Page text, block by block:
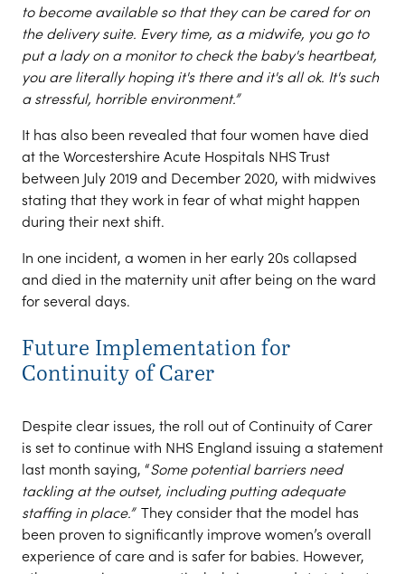
to become available so that they can be cared for on
the delivery suite. Every time, as a midwife, you go to
put a lady on a monitor to check the baby's heartbeat,
you are literally hoping it's there and it's all ok. It's such
a stressful, horrible environment.”
It has also been revealed that four women have died
at the Worcestershire Acute Hospitals NHS Trust
between July 2019 and December 2020, with midwives
stating that they work in fear of what might happen
during their next shift.
In one incident, a women in her early 20s collapsed
and died in the maternity unit after being on the ward
for several days.
Future Implementation for
Continuity of Carer
Despite clear issues, the roll out of Continuity of Carer
is set to continue with NHS England issuing a statement
last month saying, “Some potential barriers need
tackling at the outset, including putting adequate
staffing in place.”They consider that the model has
been proven to significantly improve women’s overall
experience of care and is safer for babies. However,